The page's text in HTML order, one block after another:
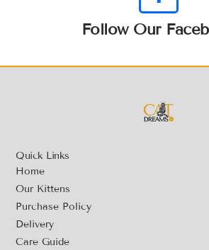
Follow Our
Quick Links
Home
Our Kittens
Purchase Policy
Delivery
Care Guide